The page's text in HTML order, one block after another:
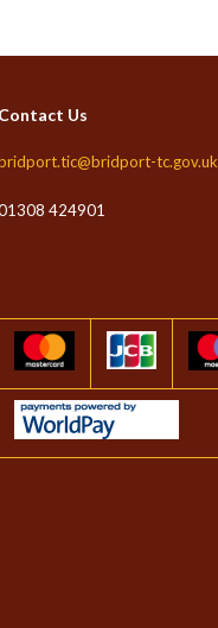
Contact Us
tc.gov.uk
424901